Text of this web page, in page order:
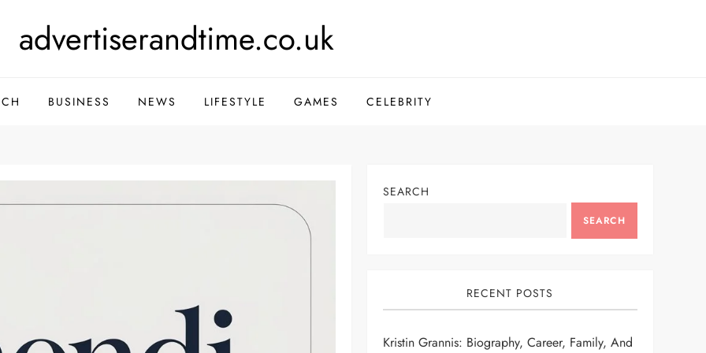
advertiserandtime.co.uk
BUSINESS NEWS LIFESTYLE GAMES CELEBRITY
SEARCH
SEARCH
RECENT POSTS
Kristin Grannis: Biography, Career, Family, And